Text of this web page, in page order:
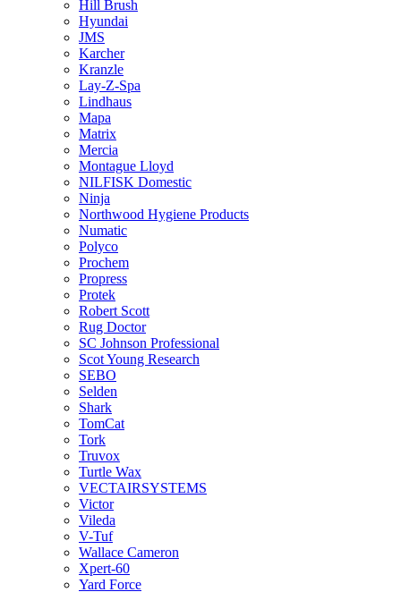
Hill Brush
Hyundai
JMS
Karcher
Kranzle
Lay-Z-Spa
Lindhaus
Mapa
Matrix
Mercia
Montague Lloyd
NILFISK Domestic
Ninja
Northwood Hygiene Products
Numatic
Polyco
Prochem
Propress
Protek
Robert Scott
Rug Doctor
SC Johnson Professional
Scot Young Research
SEBO
Selden
Shark
TomCat
Tork
Truvox
Turtle Wax
VECTAIRSYSTEMS
Victor
Vileda
V-Tuf
Wallace Cameron
Xpert-60
Yard Force